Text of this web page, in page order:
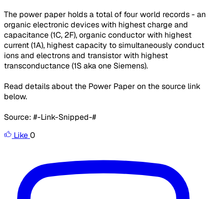
The power paper holds a total of four world records - an
organic electronic devices with highest charge and
capacitance (1C, 2F), organic conductor with highest
current (1A), highest capacity to simultaneously conduct
ions and electrons and transistor with highest
transconductance (1S aka one Siemens).
Read details about the Power Paper on the source link
below.
Source: #-Link-Snipped-#
Like0